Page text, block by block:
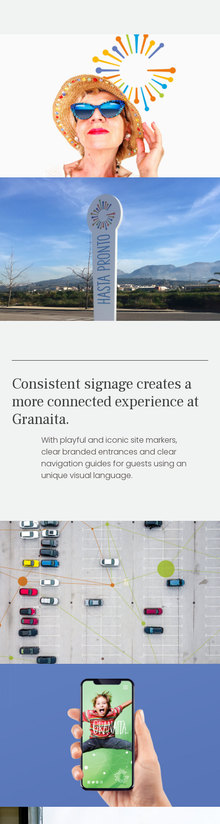
Consistent signage creates a
more connected experience at
Granaita.
With playful and iconic site markers,
clear branded entrances and clear
navigation guides for guests using an
unique visual language.